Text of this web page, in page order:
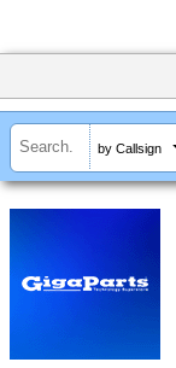
by Callsign